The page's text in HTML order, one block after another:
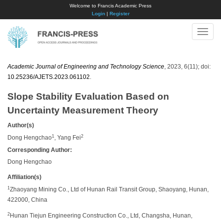
Welcome to Francis Academic Press
Login| Register
Toggle
Academic Journal of Engineering and Technology Science , 2023, 6(11); doi:
10.25236/AJETS.2023.061102
Slope Stability Evaluation Based on
Uncertainty Measurement Theory
Author(s)
Dong Hengchao1 , Yang Fei2
Corresponding Author:
Dong Hengchao
Affiliation(s)
1 Zhaoyang Mining Co., Ltd of Hunan Rail Transit Group, Shaoyang, Hunan,
422000, China
2 Hunan Tiejun Engineering Construction Co., Ltd, Changsha, Hunan,